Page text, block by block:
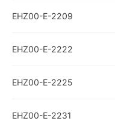
EHZ00-E-2209
EHZ00-E-2222
EHZ00-E-2225
EHZ00-E-2231